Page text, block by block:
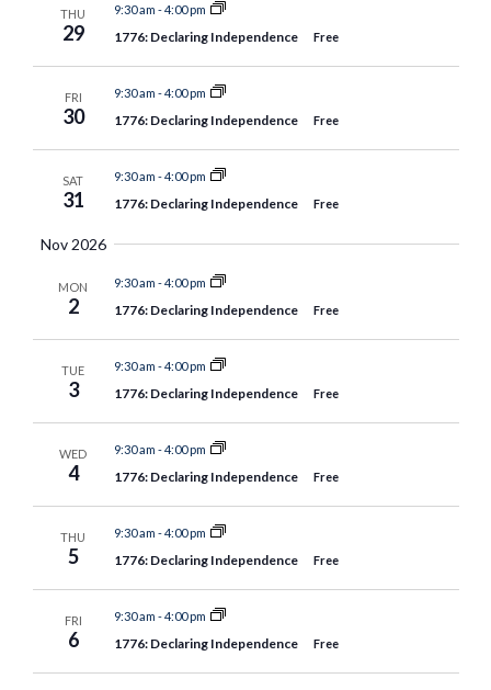
THU
29
9:30 am -4:00 pm
1776: Declaring Independence Free
FRI
30
9:30 am -4:00 pm
1776: Declaring Independence Free
SAT
31
9:30 am -4:00 pm
1776: Declaring Independence Free
Nov 2026
MON
2
9:30 am -4:00 pm
1776: Declaring Independence Free
TUE
3
9:30 am -4:00 pm
1776: Declaring Independence Free
WED
4
9:30 am -4:00 pm
1776: Declaring Independence Free
THU
5
9:30 am -4:00 pm
1776: Declaring Independence Free
FRI
6
9:30 am -4:00 pm
1776: Declaring Independence Free